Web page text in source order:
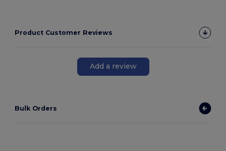
Product Customer Reviews
Add a review
Bulk Orders